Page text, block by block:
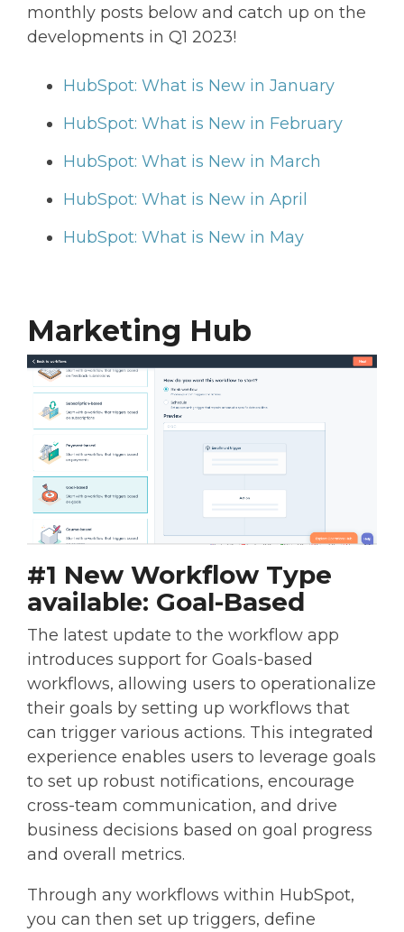
monthly posts below and catch up on the
developments in Q1 2023!
HubSpot: What is New in January
HubSpot: What is New in February
HubSpot: What is New in March
HubSpot: What is New in April
HubSpot: What is New in May
Marketing Hub
#1 New Workflow Type
available: Goal-Based
The latest update to the workflow app
introduces support for Goals-based
workflows, allowing users to operationalize
their goals by setting up workflows that
can trigger various actions. This integrated
experience enables users to leverage goals
to set up robust notifications, encourage
cross-team communication, and drive
business decisions based on goal progress
and overall metrics.
Through any workflows within HubSpot,
you can then set up triggers, define